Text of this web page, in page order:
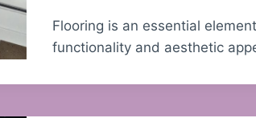
Flooring is an essential
functionality and aesthetic